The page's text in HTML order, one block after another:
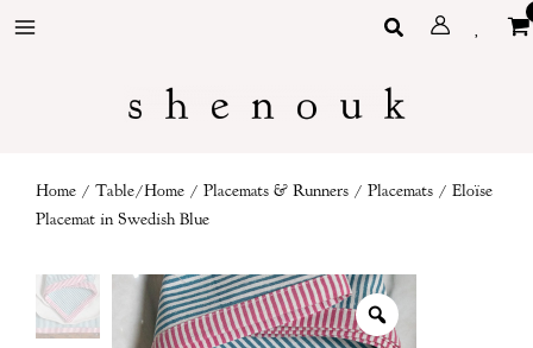
to
Search
Home / Table/Home / Placemats & Runners / Placemats / Eloïse
Placemat in Swedish Blue